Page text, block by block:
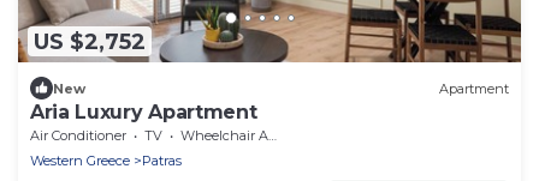
US $2,752
New Apartment
Aria Luxury Apartment
Air Conditioner TV
Wheelchair Accessible
Western Greece
Patras